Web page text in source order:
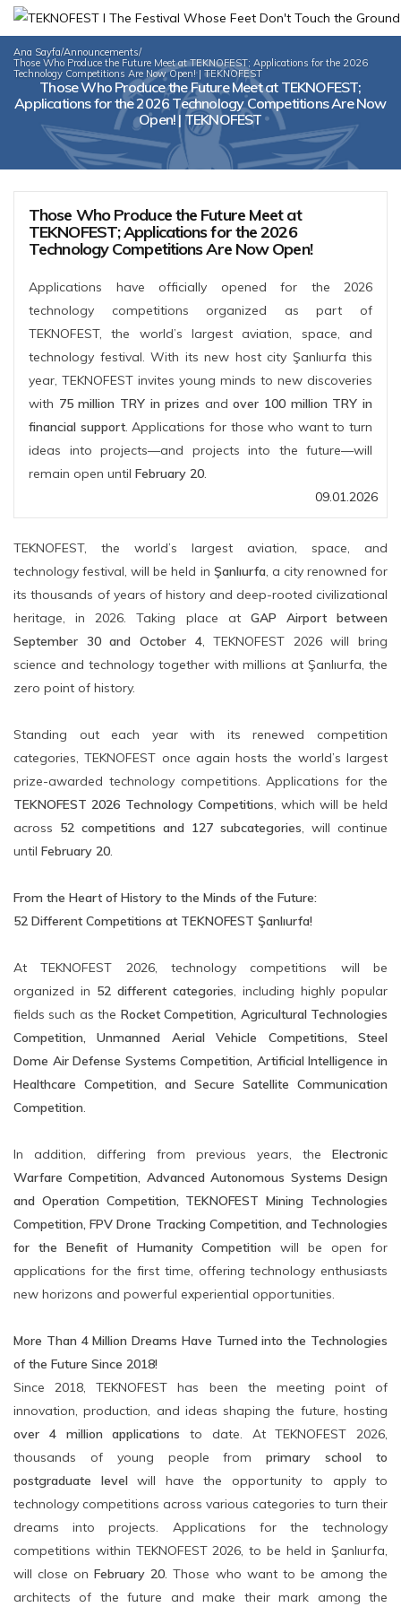
Ana Sayfa/Announcements/
Those Who Produce the Future Meet at TEKNOFEST; Applications for the 2026
Technology Competitions Are Now Open! | TEKNOFEST
Those Who Produce the Future Meet at TEKNOFEST;
Applications for the 2026 Technology Competitions Are Now
Open! | TEKNOFEST
Those Who Produce the Future Meet at
TEKNOFEST; Applications for the 2026
Technology Competitions Are Now Open!
Applications have officially opened for the 2026
technology competitions organized as part of
TEKNOFEST, the world’s largest aviation, space, and
technology festival. With its new host city Şanlıurfa this
year, TEKNOFEST invites young minds to new discoveries
with 75 million TRY in prizes andover 100 million TRY in
financial support. Applications for those who want to turn
ideas into projects—and projects into the future—will
remain open until February 20.
09.01.2026
TEKNOFEST, the world’s largest aviation, space, and
technology festival, will be held in Şanlıurfa, a city renowned for
its thousands of years of history and deep-rooted civilizational
heritage, in 2026. Taking place at GAP Airport between
September 30 and October 4, TEKNOFEST 2026 will bring
science and technology together with millions at Şanlıurfa, the
zero point of history.
Standing out each year with its renewed competition
categories, TEKNOFEST once again hosts the world’s largest
prize-awarded technology competitions. Applications for the
TEKNOFEST 2026 Technology Competitions, which will be held
across 52 competitions and 127 subcategories, will continue
until February 20.
From the Heart of History to the Minds of the Future:
52 Different Competitions at TEKNOFEST Şanlıurfa!
At TEKNOFEST 2026, technology competitions will be
organized in 52 different categories, including highly popular
fields such as the Rocket Competition, Agricultural Technologies
Competition, Unmanned Aerial Vehicle Competitions, Steel
Dome Air Defense Systems Competition, Artificial Intelligence in
Healthcare Competition, and Secure Satellite Communication
Competition.
In addition, differing from previous years, the Electronic
Warfare Competition, Advanced Autonomous Systems Design
and Operation Competition, TEKNOFEST Mining Technologies
Competition, FPV Drone Tracking Competition, and Technologies
for the Benefit of Humanity Competition will be open for
applications for the first time, offering technology enthusiasts
new horizons and powerful experiential opportunities.
More Than 4 Million Dreams Have Turned into the Technologies
of the Future Since 2018!
Since 2018, TEKNOFEST has been the meeting point of
innovation, production, and ideas shaping the future, hosting
over 4 million applications to date. At TEKNOFEST 2026,
thousands of young people fromprimary school to
postgraduate levelwill have the opportunity to apply to
technology competitions across various categories to turn their
dreams into projects. Applications for the technology
competitions within TEKNOFEST 2026, to be held in Şanlıurfa,
will close onFebruary 20. Those who want to be among the
architects of the future and make their mark among the